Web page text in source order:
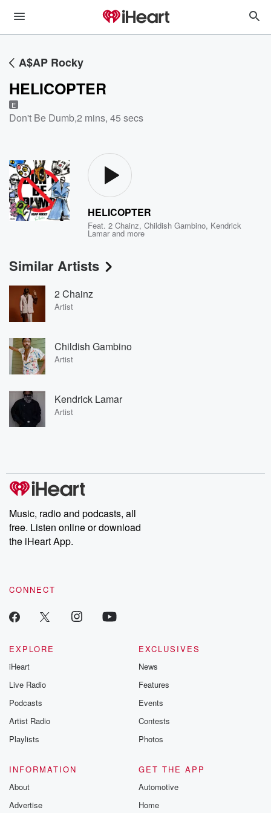
A$AP Rocky
HELICOPTER
E
Don't Be Dumb,2 mins, 45 secs
HELICOPTER
Feat.2 Chainz,Childish Gambino, Kendrick
Lamar and more
Similar Artists
2 Chainz
Artist
Childish Gambino
Artist
Kendrick Lamar
Artist
Music, radio and podcasts, all
free. Listen online or download
the iHeart App.
CONNECT
EXPLORE
iHeart
Live Radio
Podcasts
Artist Radio
Playlists
EXCLUSIVES
News
Features
Events
Contests
Photos
INFORMATION
About
Advertise
GET THE APP
Automotive
Home